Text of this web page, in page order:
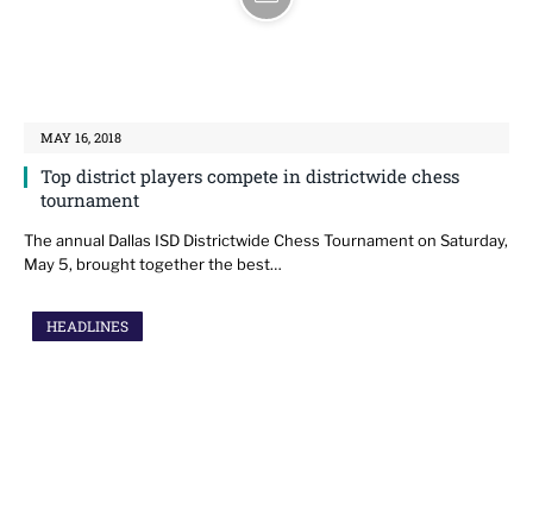
MAY 16, 2018
Top district players compete in districtwide chess
tournament
The annual Dallas ISD Districtwide Chess Tournament on Saturday,
May 5, brought together the best…
HEADLINES